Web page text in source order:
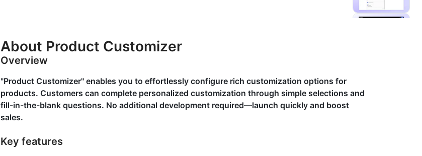
About Product Customizer
Overview
"Product Customizer" enables you to effortlessly configure rich customization options for
products. Customers can complete personalized customization through simple selections and
fill-in-the-blank questions. No additional development required—launch quickly and boost
sales.
Key features